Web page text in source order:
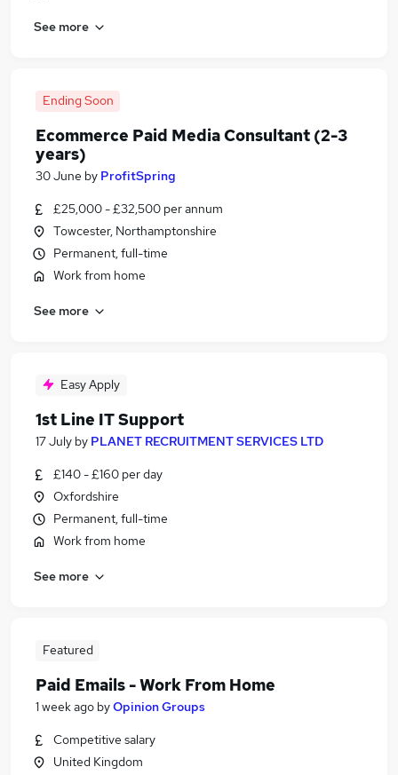
See more
Ending Soon
Ecommerce Paid Media Consultant (2-3
years)
30 June by ProfitSpring
£25,000 - £32,500 per annum
Towcester, Northamptonshire
Permanent, full-time
Work from home
See more
Easy Apply
1st Line IT Support
17 July by PLANET RECRUITMENT SERVICES LTD
£140 - £160 per day
Oxfordshire
Permanent, full-time
Work from home
See more
Featured
Paid Emails - Work From Home
1 week ago byOpinion Groups
Competitive salary
United Kingdom